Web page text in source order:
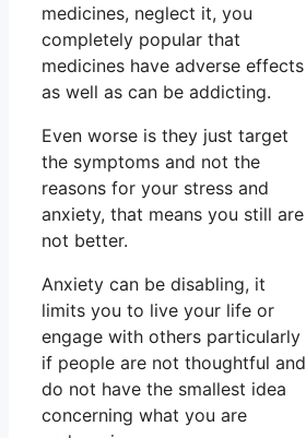
medicines, neglect it, you
completely popular that
medicines have adverse effects
as well as can be addicting.
Even worse is they just target
the symptoms and not the
reasons for your stress and
anxiety, that means you still are
not better.
Anxiety can be disabling, it
limits you to live your life or
engage with others particularly
if people are not thoughtful and
do not have the smallest idea
concerning what you are